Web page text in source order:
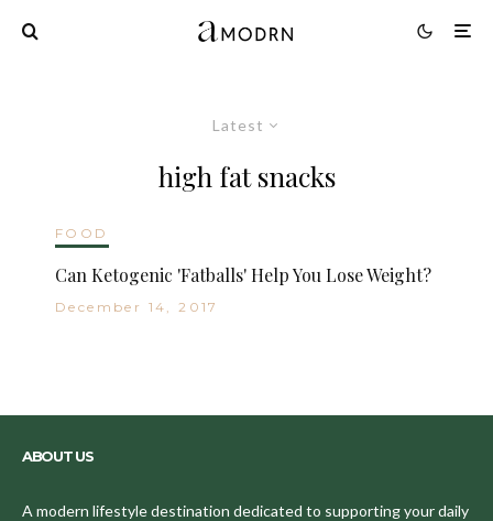
Latest
high fat snacks
FOOD
Can Ketogenic 'Fatballs' Help You Lose Weight?
December 14, 2017
ABOUT US
A modern lifestyle destination dedicated to supporting your daily